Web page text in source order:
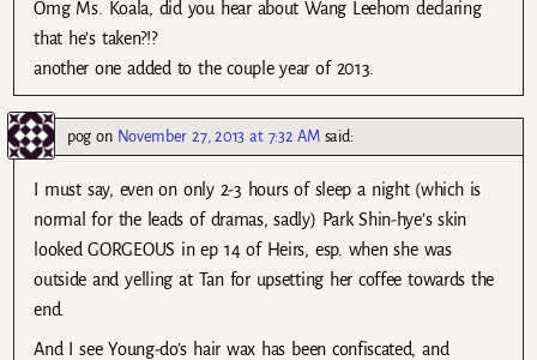
Omg Ms. Koala, did you hear about Wang Leehom declaring
that he’s taken?!?
another one added to the couple year of 2013.
pog on November 27, 2013 at 7:32 AM said:
I must say, even on only 2-3 hours of sleep a night (which is
normal for the leads of dramas, sadly) Park Shin-hye’s skin
looked GORGEOUS in ep 14 of Heirs, esp. when she was
outside and yelling at Tan for upsetting her coffee towards the
end.
And I see Young-do’s hair wax has been confiscated, and